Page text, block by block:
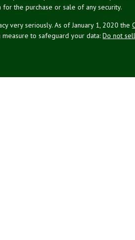
the purchase or sale of any security.
very seriously. As of January 1, 2020 the
to safeguard your data:Do not